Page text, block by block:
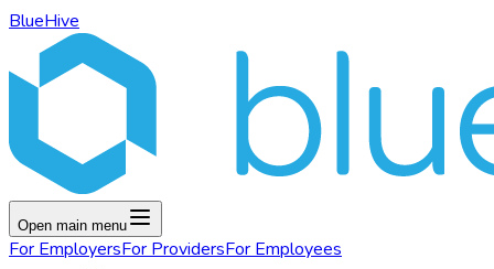
BlueHive
Open main menu
For EmployersFor ProvidersFor Employees